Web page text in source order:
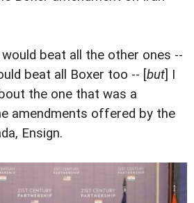
beat all the other ones --
beat all Boxer too -- [but] I
the one that was a
amendments offered by the
Ensign.